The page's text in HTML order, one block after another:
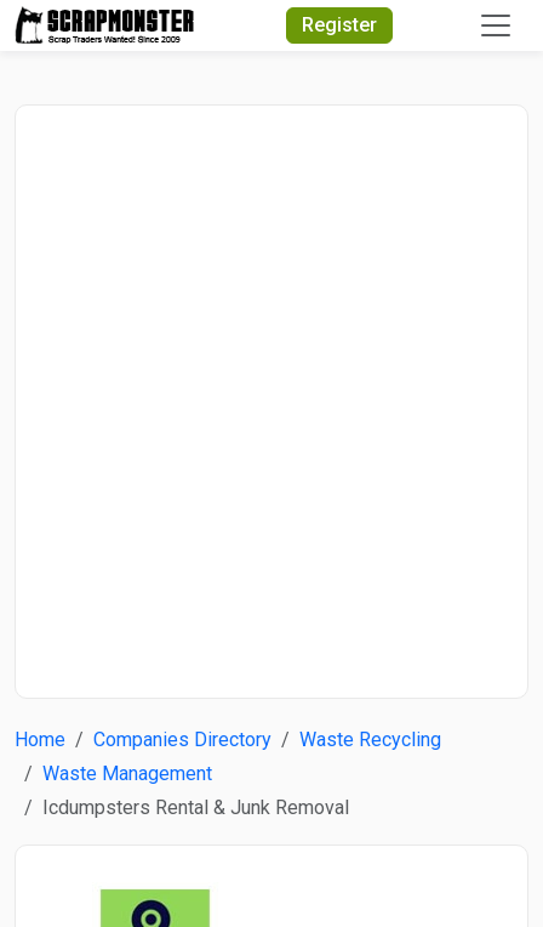
Register
Home Companies Directory
Waste Recycling
Waste Management
Icdumpsters Rental & Junk Removal
Quick Search